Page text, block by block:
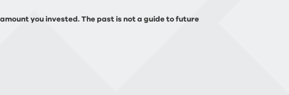
you invested. The past is not a guide to future